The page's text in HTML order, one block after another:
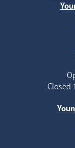
Closed